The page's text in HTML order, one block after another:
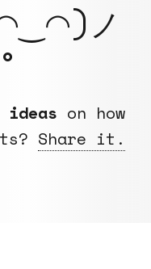
ノ
ideas on how
Share it.